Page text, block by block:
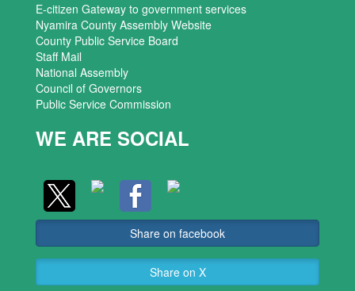
E-citizen Gateway to government services
Nyamira County Assembly Website
County Public Service Board
Staff Mail
National Assembly
Council of Governors
Public Service Commission
WE ARE SOCIAL
Share on facebook
Share on X